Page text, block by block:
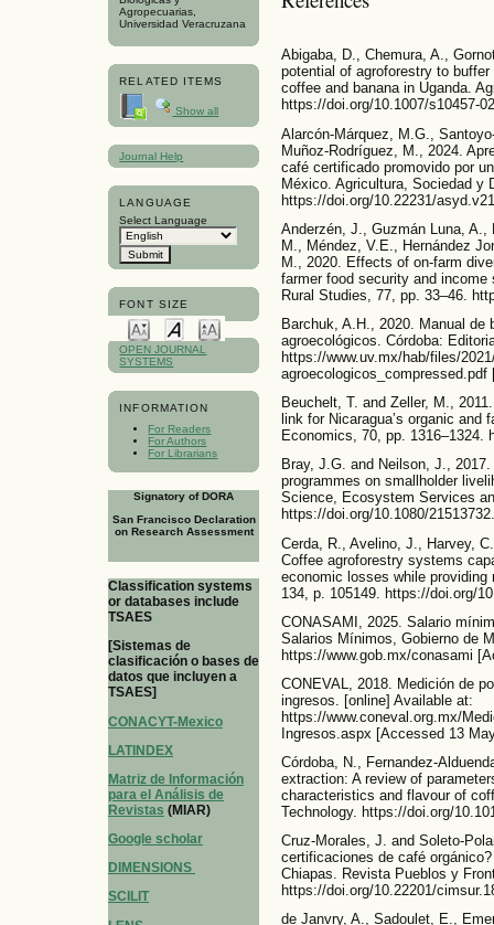
Agropecuarias,
Universidad Veracruzana
RELATED ITEMS
Show all
Journal Help
LANGUAGE
Select Language
FONT SIZE
OPEN JOURNAL
SYSTEMS
INFORMATION
For Readers
For Authors
For Librarians
Signatory of DORA
San Francisco Declaration
on Research Assessment
Classification systems
or databases include
TSAES
[Sistemas de
clasificación o bases de
datos que incluyen a
TSAES]
CONACYT-Mexico
LATINDEX
Matriz de Información
para el Análisis de
Revistas (MIAR)
Google scholar
DIMENSIONS
SCILIT
Abigaba, D., Chemura, A.,
potential of agroforestry to
coffee and banana in Uganda.
https://doi.org/10.1007/s10457-
Alarcón-Márquez, M.G.,
Muñoz-Rodríguez, M., 2024.
café certificado promovido por
México. Agricultura, Sociedad y
https://doi.org/10.22231/
Anderzén, J., Guzmán Luna,
M., Méndez, V.E., Hernández
M., 2020. Effects of on-farm
farmer food security and
Rural Studies, 77, pp. 33–46.
Barchuk, A.H., 2020. Manual de
agroecológicos. Córdoba:
https://www.uv.mx/hab/files/
Beuchelt, T. and Zeller, M.,
link for Nicaragua’s organic
Economics, 70, pp. 1316–1324.
Bray, J.G. and Neilson, J.,
programmes on smallholder
Science, Ecosystem Services
https://doi.org/10.1080/
Cerda, R., Avelino, J., Harvey,
Coffee agroforestry systems
economic losses while
134, p. 105149. https://doi.org/
CONASAMI, 2025. Salario
Salarios Mínimos, Gobierno de
https://www.gob.mx/conasami
CONEVAL, 2018. Medición de
ingresos. [online] Available at:
https://www.coneval.org.mx/
Ingresos.aspx [Accessed 13
Córdoba, N., Fernandez-
extraction: A review of
characteristics and flavour of
Technology. https://doi.org/
Cruz-Morales, J. and Soleto-
certificaciones de café
Chiapas. Revista Pueblos y
https://doi.org/10.22201/
de Janvry, A., Sadoulet, E.,